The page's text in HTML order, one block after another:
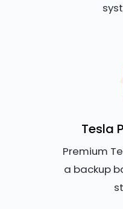
Tesla
Premium
a backup